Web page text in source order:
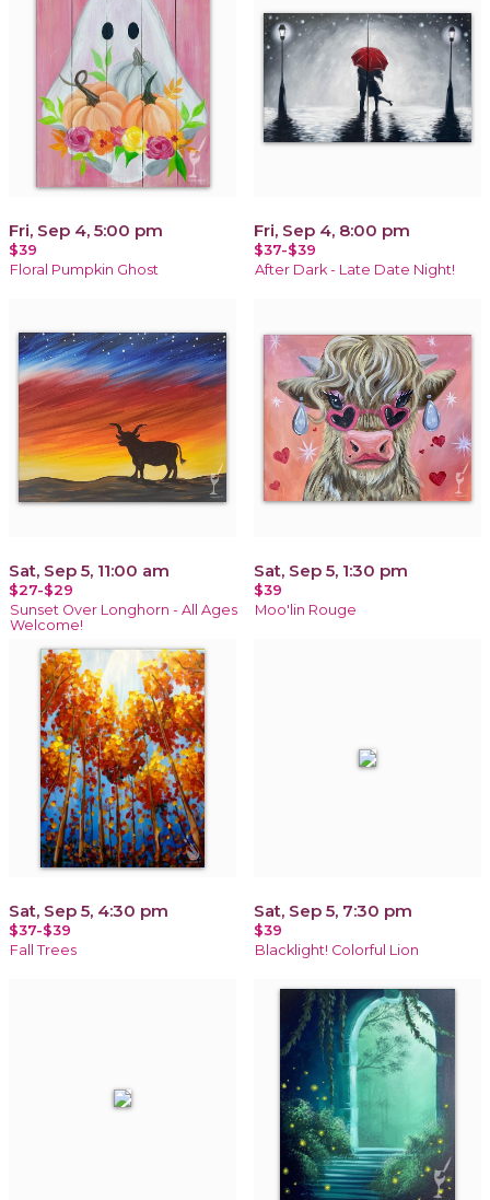
Fri, Sep 4, 5:00 pm
$39
Floral Pumpkin Ghost
Fri, Sep 4, 8:00 pm
$37-$39
After Dark - Late Date Night!
Sat, Sep 5, 11:00 am
$27-$29
Sunset Over Longhorn - All Ages
Welcome!
Sat, Sep 5, 1:30 pm
$39
Moo'lin Rouge
Sat, Sep 5, 4:30 pm
$37-$39
Fall Trees
Sat, Sep 5, 7:30 pm
$39
Blacklight! Colorful Lion